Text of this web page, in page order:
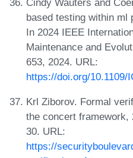
based testing within ml
In 2024 IEEE
Maintenance and
653, 2024. URL:
https://doi.org/10.1109/
Krl Ziborov. Formal
the concert framework,
30. URL:
https://